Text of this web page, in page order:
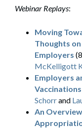
Webinar Replays:
Moving
Thoughts
Employers
McKelligott
Employers
Vaccinations
Schorrand
An